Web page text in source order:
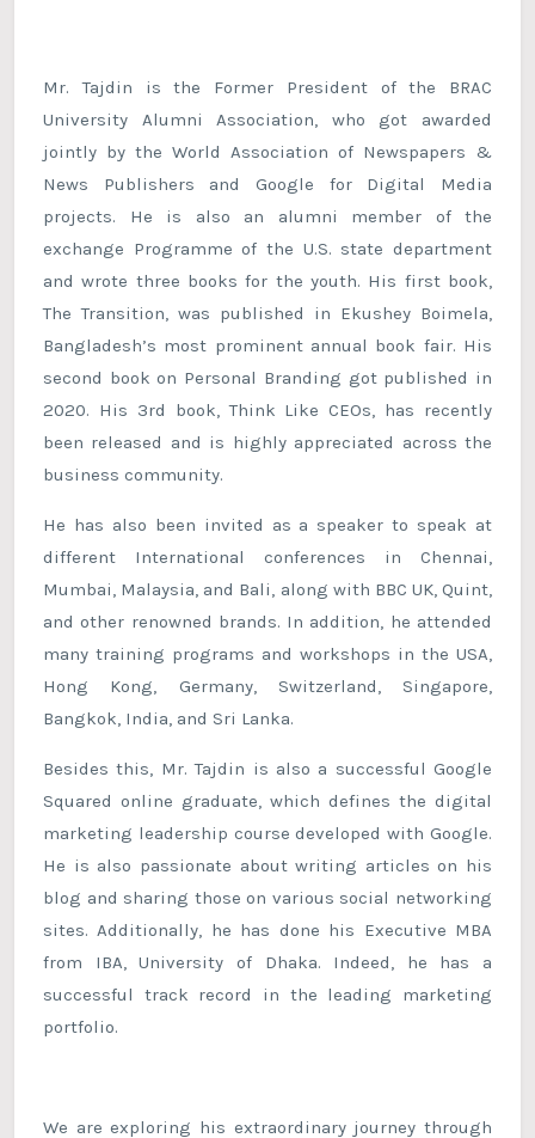
Mr. Tajdin is the Former President of the BRAC
University Alumni Association, who got awarded
jointly by the World Association of Newspapers &
News Publishers and Google for Digital Media
projects. He is also an alumni member of the
exchange Programme of the U.S. state department
and wrote three books for the youth. His first book,
The Transition, was published in Ekushey Boimela,
Bangladesh’s most prominent annual book fair. His
second book on Personal Branding got published in
2020. His 3rd book, Think Like CEOs, has recently
been released and is highly appreciated across the
business community.
He has also been invited as a speaker to speak at
different International conferences in Chennai,
Mumbai, Malaysia, and Bali, along with BBC UK, Quint,
and other renowned brands. In addition, he attended
many training programs and workshops in the USA,
Hong Kong, Germany, Switzerland, Singapore,
Bangkok, India, and Sri Lanka.
Besides this, Mr. Tajdin is also a successful Google
Squared online graduate, which defines the digital
marketing leadership course developed with Google.
He is also passionate about writing articles on his
blog and sharing those on various social networking
sites. Additionally, he has done his Executive MBA
from IBA, University of Dhaka. Indeed, he has a
successful track record in the leading marketing
portfolio.
We are exploring his extraordinary journey through